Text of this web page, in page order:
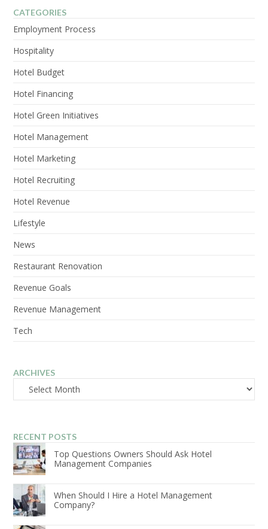
CATEGORIES
Employment Process
Hospitality
Hotel Budget
Hotel Financing
Hotel Green Initiatives
Hotel Management
Hotel Marketing
Hotel Recruiting
Hotel Revenue
Lifestyle
News
Restaurant Renovation
Revenue Goals
Revenue Management
Tech
ARCHIVES
Archives
RECENT POSTS
Top Questions Owners Should Ask Hotel
Management Companies
When Should I Hire a Hotel Management
Company?